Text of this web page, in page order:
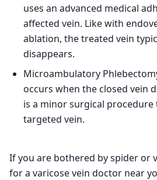
uses an advanced medical
affected vein. Like with
ablation, the treated vein
disappears.
Microambulatory
occurs when the closed vein
is a minor surgical
targeted vein.
If you are bothered by spider or
for a varicose vein doctor near